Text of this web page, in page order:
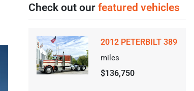
Check out our featured vehicles
2012 PETERBILT 389
miles
$136,750